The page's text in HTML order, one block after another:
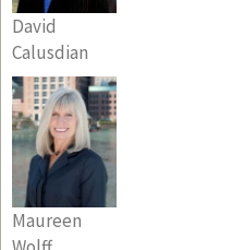
David
Calusdian
Maureen